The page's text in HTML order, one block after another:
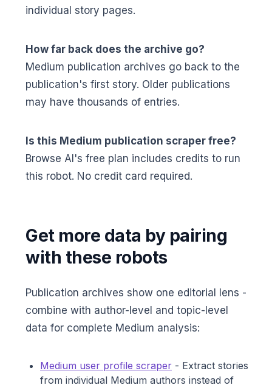
individual story pages.
How far back does the archive go?
Medium publication archives go back to the
publication's first story. Older publications
may have thousands of entries.
Is this Medium publication scraper free?
Browse AI's free plan includes credits to run
this robot. No credit card required.
Get more data by pairing
with these robots
Publication archives show one editorial lens -
combine with author-level and topic-level
data for complete Medium analysis:
Medium user profile scraper - Extract stories
from individual Medium authors instead of